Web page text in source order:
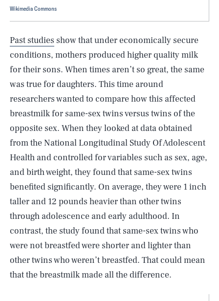
Wikimedia Commons
Past studies show that under economically secure
conditions, mothers produced higher quality milk
for their sons. When times aren’t so great, the same
was true for daughters. This time around
researchers wanted to compare how this affected
breastmilk for same-sex twins versus twins of the
opposite sex. When they looked at data obtained
from the National Longitudinal Study Of Adolescent
Health and controlled for variables such as sex, age,
and birth weight, they found that same-sex twins
benefited significantly. On average, they were 1 inch
taller and 12 pounds heavier than other twins
through adolescence and early adulthood. In
contrast, the study found that same-sex twins who
were not breastfed were shorter and lighter than
other twins who weren’t breastfed. That could mean
that the breastmilk made all the difference.